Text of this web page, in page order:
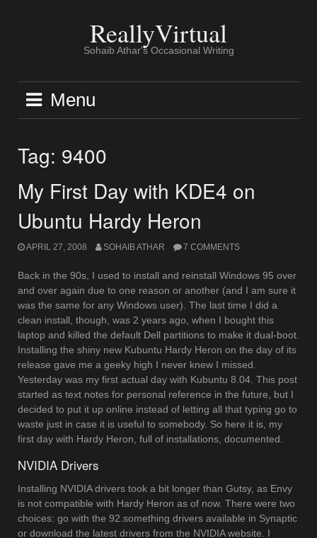
ReallyVirtual
Sohaib Athar's Occasional Writing
Menu
Tag: 9400
My First Day with KDE4 on
Ubuntu Hardy Heron
APRIL 27, 2008 SOHAIB ATHAR 7 COMMENTS
Back in the 90s, I used to install and reinstall Windows 95 over
and over again due to one reason or another (and I am sure it
was the same for any Windows user). The last time I did a
clean install, though, was 2 years ago, when I bought this
laptop and killed the default Dell partitions to make it dual-boot.
Installing the shiny new Kubuntu Hardy Heron on the day of its
release gave me a geeky high I never knew I missed.
Yesterday was my first actual day with Kubuntu 8.04. This post
started as text notes for personal reference in the future, but I
decided to put it up online instead of letting all that typing go to
waste just in case it is useful to somebody. So here it is, my
first day with Hardy Heron, full of installations, documented.
NVIDIA Drivers
Installing NVIDIA drivers took a bit longer than Gutsy, as Envy
is not compatible with Hardy Heron as of now. There were two
choices: go with the 92.something drivers available in Synaptic
or download the latest drivers from the NVIDIA website. I